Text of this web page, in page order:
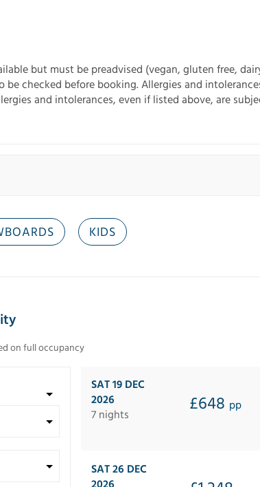
but must be preadvised (vegan, gluten free,
be checked before booking. Allergies and
and intolerances, even if listed above, are
KIDS
on full occupancy
SAT 19 DEC
2026
7 nights
£648 pp
SAT 26 DEC